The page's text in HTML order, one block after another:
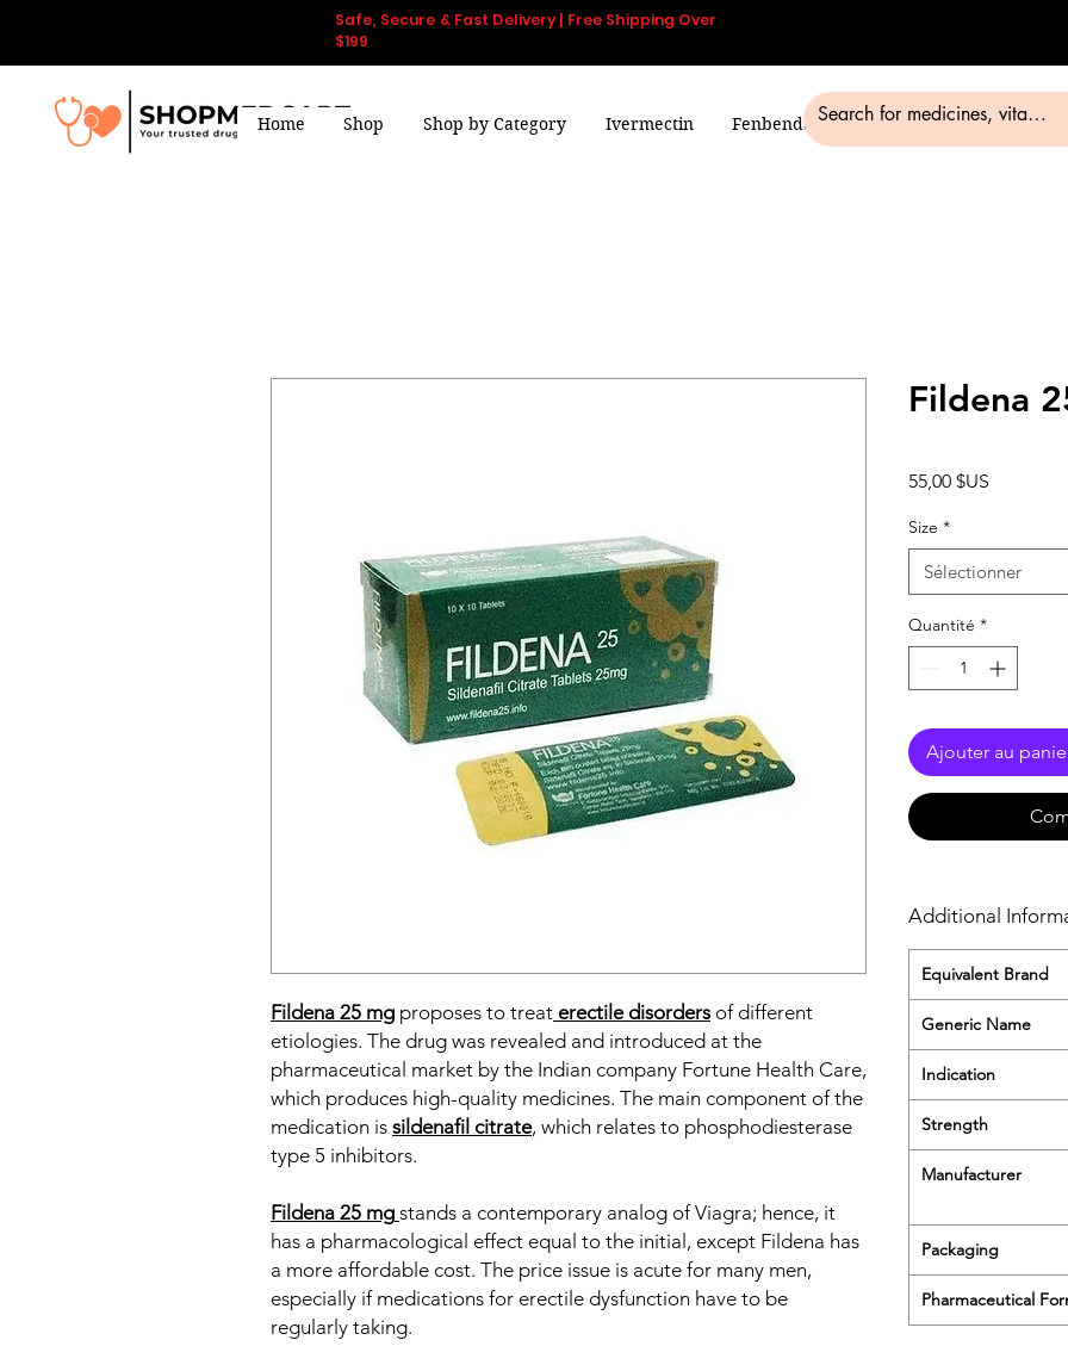
Safe, Secure & Fast Delivery | Free Shipping Over
$199
Home Shop Shop by Category Ivermectin Fenbendazole Smart Pills Blog
Fildena 25 mg proposes to treat erectile disordersof different
etiologies. The drug was revealed and introduced at the
pharmaceutical market by the Indian company Fortune Health Care,
which produces high-quality medicines. The main component of the
medication is sildenafil citrate, which relates to phosphodiesterase
type 5 inhibitors.
Fildena 25 mg stands a contemporary analog of Viagra; hence, it
has a pharmacological effect equal to the initial, except Fildena has
a more affordable cost. The price issue is acute for many men,
especially if medications for erectile dysfunction have to be
regularly taking.
Fildena
55,00 $US
Size *
Sélectionner
Quantité *
Ajouter au
Additional
Equivalent Brand
Generic Name
Indication
Strength
Manufacturer
Packaging
Pharmaceutical